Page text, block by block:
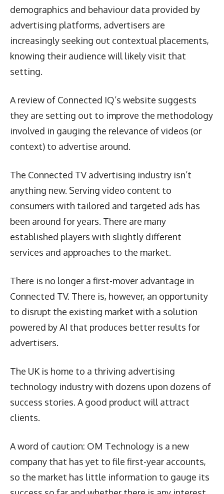
demographics and behaviour data provided by
advertising platforms, advertisers are
increasingly seeking out contextual placements,
knowing their audience will likely visit that
setting.
A review of Connected IQ’s website suggests
they are setting out to improve the methodology
involved in gauging the relevance of videos (or
context) to advertise around.
The Connected TV advertising industry isn’t
anything new. Serving video content to
consumers with tailored and targeted ads has
been around for years. There are many
established players with slightly different
services and approaches to the market.
There is no longer a first-mover advantage in
Connected TV. There is, however, an opportunity
to disrupt the existing market with a solution
powered by AI that produces better results for
advertisers.
The UK is home to a thriving advertising
technology industry with dozens upon dozens of
success stories. A good product will attract
clients.
A word of caution: OM Technology is a new
company that has yet to file first-year accounts,
so the market has little information to gauge its